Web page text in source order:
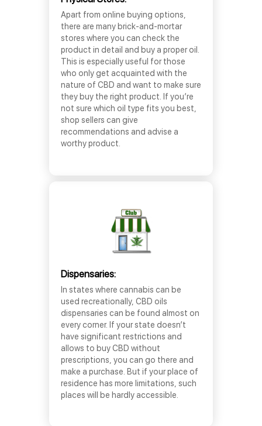
Apart from online buying options,
there are many brick-and-mortar
stores where you can check the
product in detail and buy a proper oil.
This is especially useful for those
who only get acquainted with the
nature of CBD and want to make sure
they buy the right product. If you’re
not sure which oil type fits you best,
shop sellers can give
recommendations and advise a
worthy product.
Dispensaries:
In states where cannabis can be
used recreationally, CBD oils
dispensaries can be found almost on
every corner. If your state doesn’t
have significant restrictions and
allows to buy CBD without
prescriptions, you can go there and
make a purchase. But if your place of
residence has more limitations, such
places will be hardly accessible.